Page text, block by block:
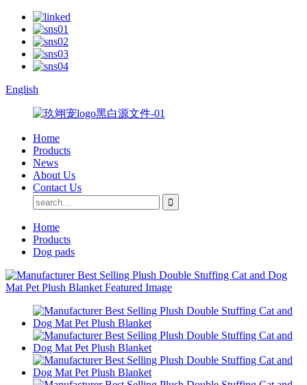
English
Home
Products
News
About Us
Contact Us
Home
Products
Dog pads